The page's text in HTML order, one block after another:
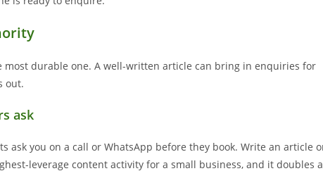
durable one. A well-written article can bring in enquiries for
out.
ask
ask you on a call or WhatsApp before they book. Write an article
leverage content activity for a small business, and it doubles